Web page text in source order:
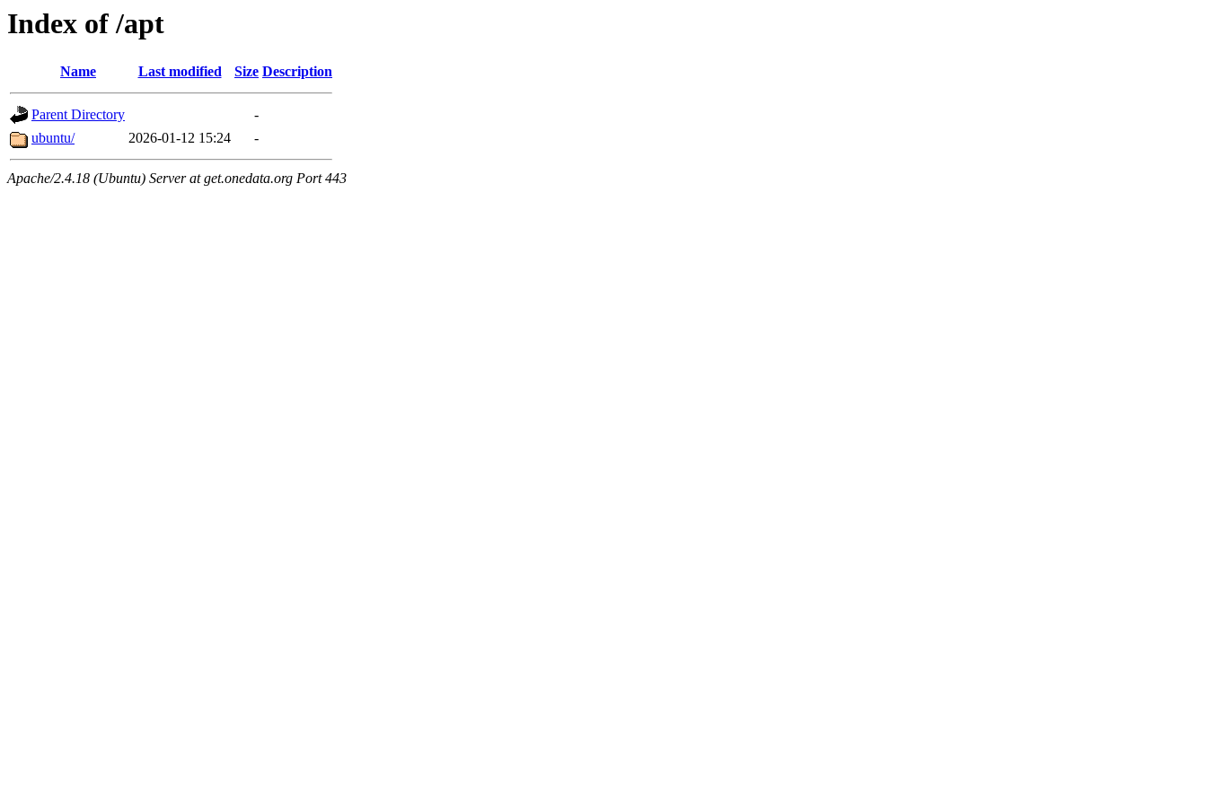
Index of /apt
Name Last modified Size Description
Parent Directory
-
ubuntu/
2026-01-12 15:24 -
Apache/2.4.18 (Ubuntu) Server at get.onedata.org Port 443